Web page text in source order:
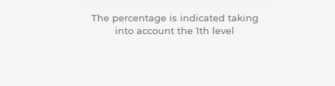
The percentage is indicated taking
into account the 1th level